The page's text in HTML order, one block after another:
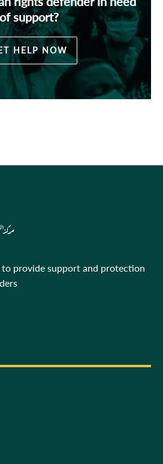
support?
HELP NOW
to provide support and protection